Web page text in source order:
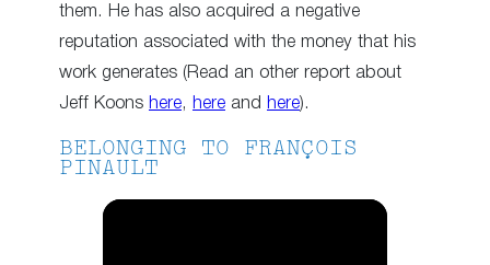
them. He has also acquired a negative
reputation associated with the money that his
work generates (Read an other report about
Jeff Koons here, here and here).
BELONGING TO FRANÇOIS
PINAULT